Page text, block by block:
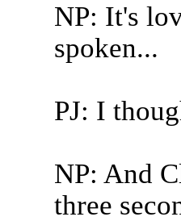
NP: It's
spoken...
PJ: I
NP: And
three